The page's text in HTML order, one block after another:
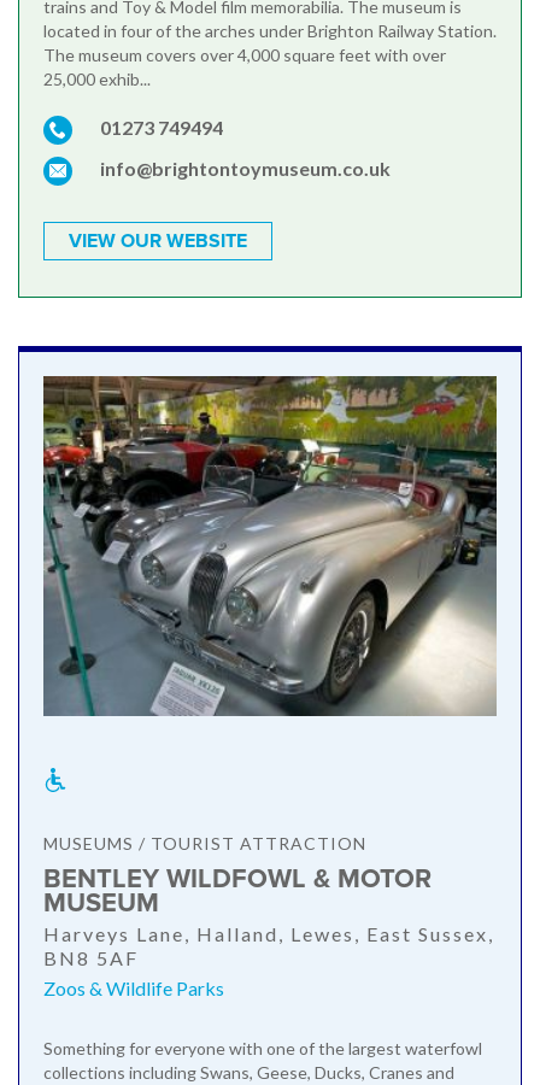
trains and Toy & Model film memorabilia. The museum is
located in four of the arches under Brighton Railway Station.
The museum covers over 4,000 square feet with over
25,000 exhib...
01273 749494
info@brightontoymuseum.co.uk
VIEW OUR WEBSITE
MUSEUMS / TOURIST ATTRACTION
BENTLEY WILDFOWL & MOTOR
MUSEUM
Harveys Lane, Halland, Lewes, East Sussex,
BN8 5AF
Zoos & Wildlife Parks
Something for everyone with one of the largest waterfowl
collections including Swans, Geese, Ducks, Cranes and